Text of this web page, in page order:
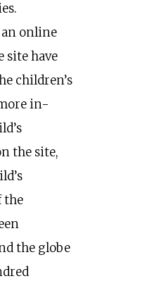
online
site have
children’s
in-
the site,
the
the globe